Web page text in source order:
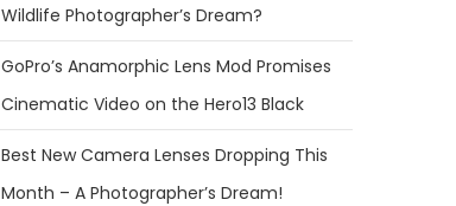
Wildlife Photographer’s Dream?
GoPro’s Anamorphic Lens Mod Promises
Cinematic Video on the Hero13 Black
Best New Camera Lenses Dropping This
Month – A Photographer’s Dream!